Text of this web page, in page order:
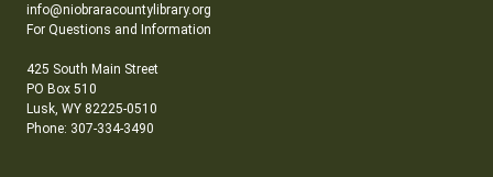
info@niobraracountylibrary.org
For Questions and Information
425 South Main Street
PO Box 510
Lusk, WY 82225-0510
Phone: 307-334-3490